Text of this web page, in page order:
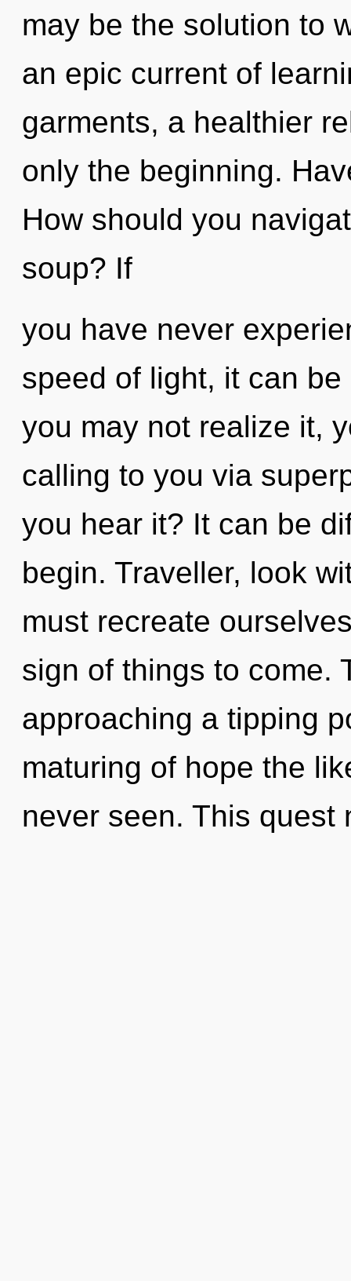
may be the solution to
an epic current of
garments, a healthier
only the beginning.
How should you
soup? If
you have never
speed of light, it can
you may not realize it,
calling to you via
you hear it? It can be
begin. Traveller, look
must recreate
sign of things to come.
approaching a tipping
maturing of hope the
never seen. This quest